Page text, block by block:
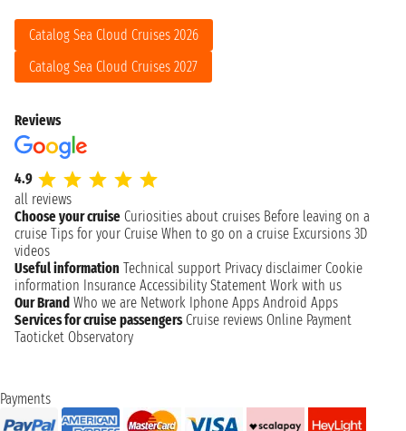
Catalog Sea Cloud Cruises 2026
Catalog Sea Cloud Cruises 2027
Reviews
4.9
all reviews
Choose your cruise Curiosities about cruises Before leaving on a
cruise Tips for your Cruise When to go on a cruise Excursions 3D
videos
Useful information Technical support Privacy disclaimer Cookie
information Insurance Accessibility Statement Work with us
Our Brand Who we are Network Iphone Apps Android Apps
Services for cruise passengers Cruise reviews Online Payment
Taoticket Observatory
Payments